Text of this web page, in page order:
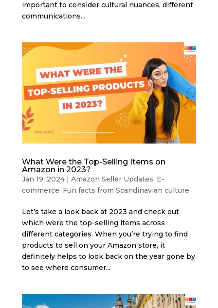
important to consider cultural nuances, different
communications...
What Were the Top-Selling Items on
Amazon in 2023?
Jan 19, 2024| Amazon Seller Updates, E-
commerce, Fun facts from Scandinavian culture
Let’s take a look back at 2023 and check out
which were the top-selling items across
different categories. When you’re trying to find
products to sell on your Amazon store, it
definitely helps to look back on the year gone by
to see where consumer...